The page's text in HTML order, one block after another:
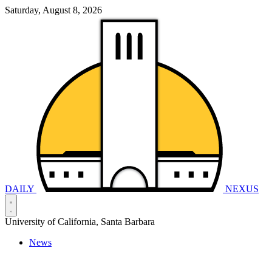
Saturday, August 8, 2026
DAILY NEXUS
University of California, Santa Barbara
News